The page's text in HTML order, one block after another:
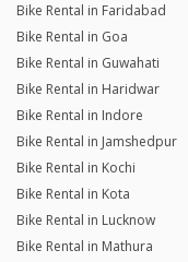
Bike Rental in Faridabad
Bike Rental in Goa
Bike Rental in Guwahati
Bike Rental in Haridwar
Bike Rental in Indore
Bike Rental in Jamshedpur
Bike Rental in Kochi
Bike Rental in Kota
Bike Rental in Lucknow
Bike Rental in Mathura